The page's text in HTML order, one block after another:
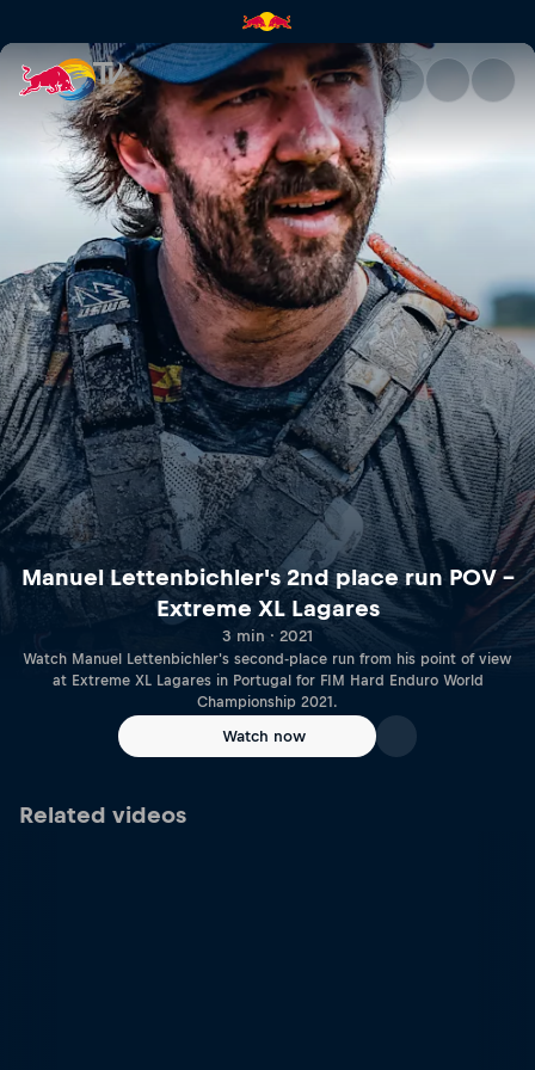
Manuel Lettenbichler's 2nd
Manuel Lettenbichler's 2nd place run POV –
Extreme XL Lagares
3 min · 2021
Watch Manuel Lettenbichler's second-place run from his point of view
at Extreme XL Lagares in Portugal for FIM Hard Enduro World
Championship 2021.
Watch now
Related videos